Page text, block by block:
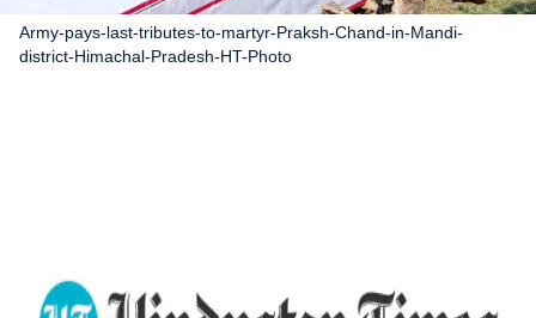
Army-pays-last-tributes-to-martyr-Praksh-Chand-in-Mandi-
district-Himachal-Pradesh-HT-Photo